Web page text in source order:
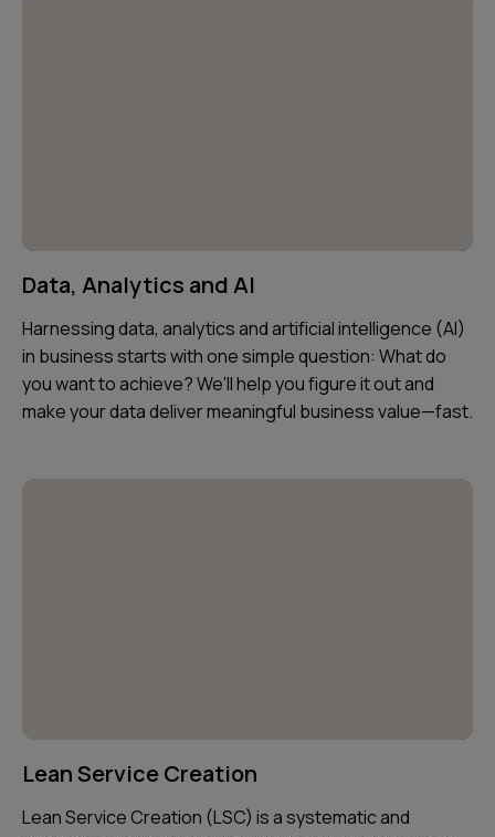
Data, Analytics and AI
Harnessing data, analytics and artificial intelligence (AI)
in business starts with one simple question: What do
you want to achieve? We’ll help you figure it out and
make your data deliver meaningful business value—fast.
Lean Service Creation
Lean Service Creation (LSC) is a systematic and